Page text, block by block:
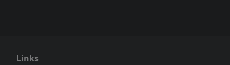
Links